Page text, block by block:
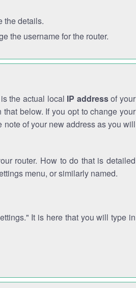
the details.
the username for the router.
the actual local IP addressof your
below. If you opt to change your
note of your new address as you will
router. How to do that is detailed
menu, or similarly named.
It is here that you will type in